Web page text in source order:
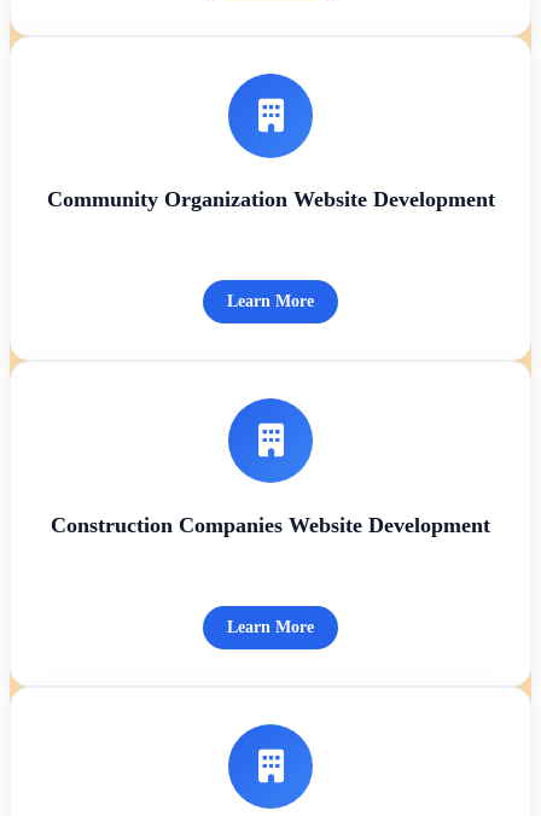
Community Organization Website Development
Learn More
Construction Companies Website Development
Learn More